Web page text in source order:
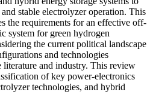
stable electrolyzer operation. This
the requirements for an effective off-
system for green hydrogen
the current political landscape
and technologies
literature and industry. This review
of key power-electronics
technologies, and hybrid